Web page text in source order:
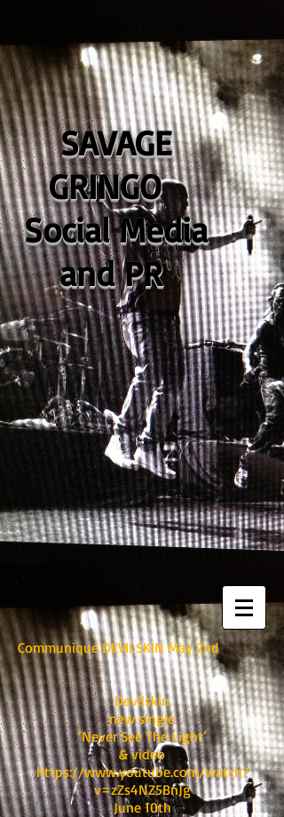
SAVAGE
GRINGO
Social Media
and PR
Communique DEVILSKIN May 2nd
Devilskin
new single
‘Never See The Light’
& video
https://www.youtube.com/watch?
v=zZs4NZ5BnJg
June 10th